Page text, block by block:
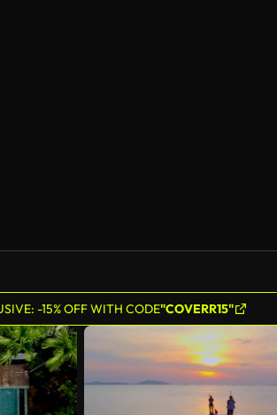
-15% OFF WITH CODE"COVERR15"